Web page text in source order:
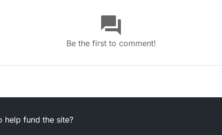
question_answer
Be the first to comment!
help fund the site?